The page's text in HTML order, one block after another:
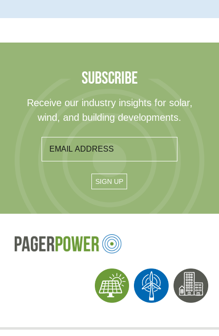
SUBSCRIBE
Receive our industry insights for solar,
wind, and building developments.